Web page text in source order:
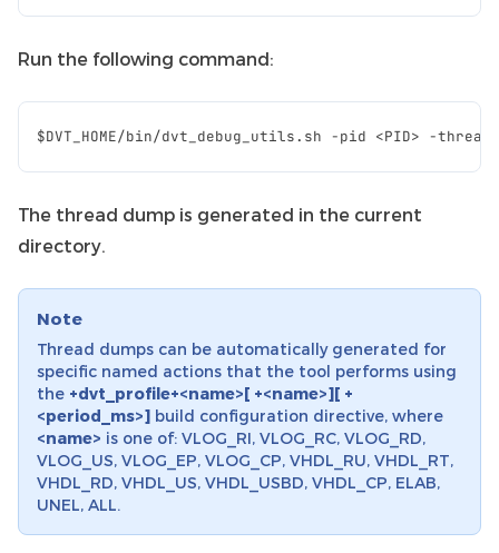
Run the following command:
The thread dump is generated in the current
directory.
Note
Thread dumps can be automatically generated for
specific named actions that the tool performs using
the +dvt_profile+<name>[ +<name>][ +
<period_ms>] build configuration directive, where
<name> is one of: VLOG_RI, VLOG_RC, VLOG_RD,
VLOG_US, VLOG_EP, VLOG_CP, VHDL_RU, VHDL_RT,
VHDL_RD, VHDL_US, VHDL_USBD, VHDL_CP, ELAB,
UNEL, ALL.